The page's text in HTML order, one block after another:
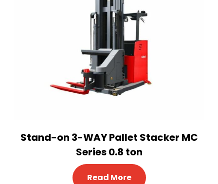
Stand-on 3-WAY Pallet Stacker MC
Series 0.8 ton
Read More